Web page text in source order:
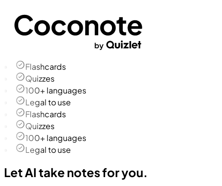
Flashcards
Quizzes
100+ languages
Legal to use
Flashcards
Quizzes
100+ languages
Legal to use
Let AI take notes for you.